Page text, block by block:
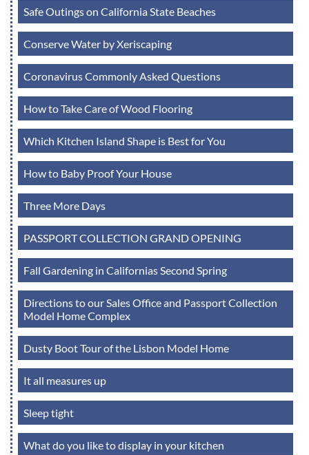
Safe Outings on California State Beaches
Conserve Water by Xeriscaping
Coronavirus Commonly Asked Questions
How to Take Care of Wood Flooring
Which Kitchen Island Shape is Best for You
How to Baby Proof Your House
Three More Days
PASSPORT COLLECTION GRAND OPENING
Fall Gardening in Californias Second Spring
Directions to our Sales Office and Passport Collection
Model Home Complex
Dusty Boot Tour of the Lisbon Model Home
It all measures up
Sleep tight
What do you like to display in your kitchen